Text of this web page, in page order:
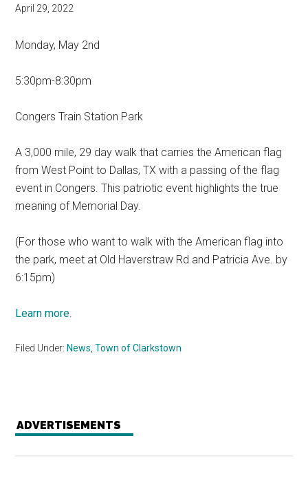
April 29, 2022
Monday, May 2nd
5:30pm-8:30pm
Congers Train Station Park
A 3,000 mile, 29 day walk that carries the American flag
from West Point to Dallas, TX with a passing of the flag
event in Congers. This patriotic event highlights the true
meaning of Memorial Day.
(For those who want to walk with the American flag into
the park, meet at Old Haverstraw Rd and Patricia Ave. by
6:15pm)
Learn more.
Filed Under: News ,Town of Clarkstown
ADVERTISEMENTS